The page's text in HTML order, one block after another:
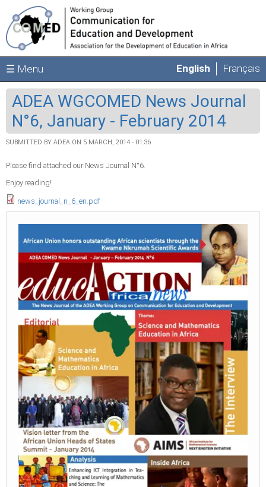
Skip to main content
English Français
☰ Menu
ADEA WGCOMED News Journal
N°6, January - February 2014
SUBMITTED BY ADEA ON 5 MARCH, 2014 - 01:36
Please find attached our News Journal N°6.
Enjoy reading!
news_journal_n_6_en.pdf